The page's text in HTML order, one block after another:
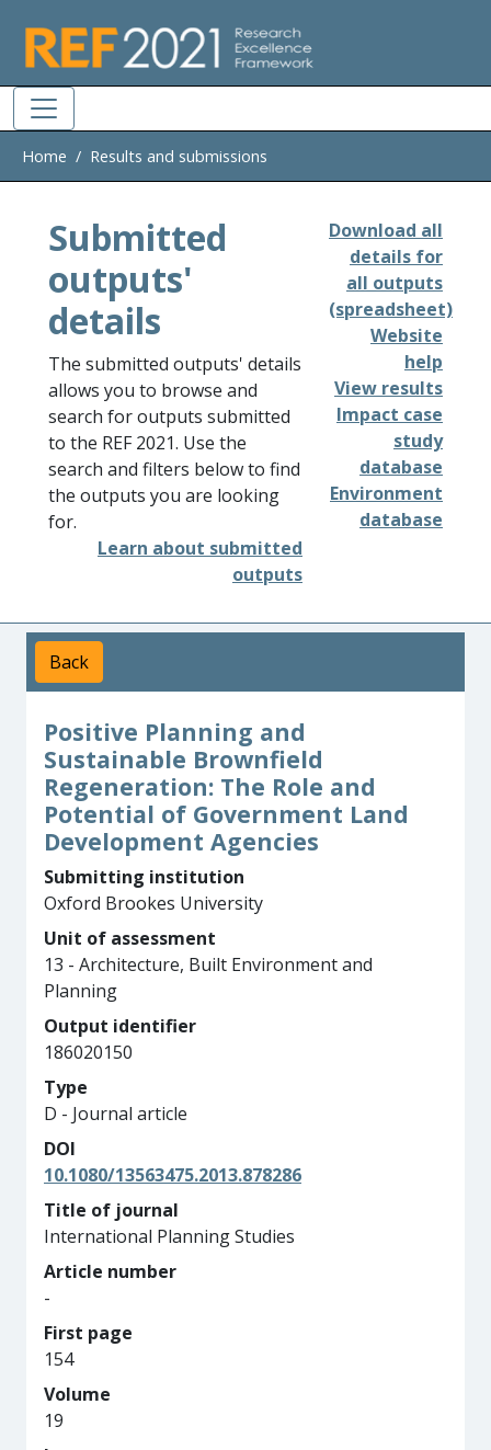
Home Results and submissions
Submitted
outputs'
details
The submitted outputs' details
allows you to browse and
search for outputs submitted
to the REF 2021. Use the
search and filters below to find
the outputs you are looking
for.
Learn about submitted
outputs
Download all
details for
all outputs
(spreadsheet)
Website
help
View results
Impact case
study
database
Environment
database
Back
Positive Planning and
Sustainable Brownfield
Regeneration: The Role and
Potential of Government Land
Development Agencies
Submitting institution
Oxford Brookes University
Unit of assessment
13 - Architecture, Built Environment and
Planning
Output identifier
186020150
Type
D - Journal article
DOI
10.1080/13563475.2013.878286
Title of journal
International Planning Studies
Article number
-
First page
154
Volume
19